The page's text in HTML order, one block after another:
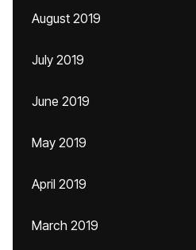
August 2019
July 2019
June 2019
May 2019
April 2019
March 2019